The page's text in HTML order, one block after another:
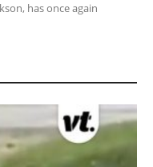
has once again